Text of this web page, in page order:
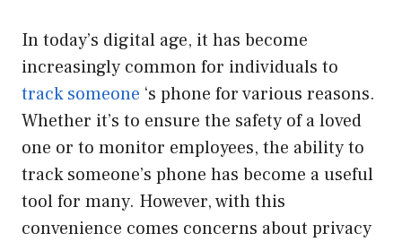
In today’s digital age, it has become
increasingly common for individuals to
track someone ‘s phone for various reasons.
Whether it’s to ensure the safety of a loved
one or to monitor employees, the ability to
track someone’s phone has become a useful
tool for many. However, with this
convenience comes concerns about privacy